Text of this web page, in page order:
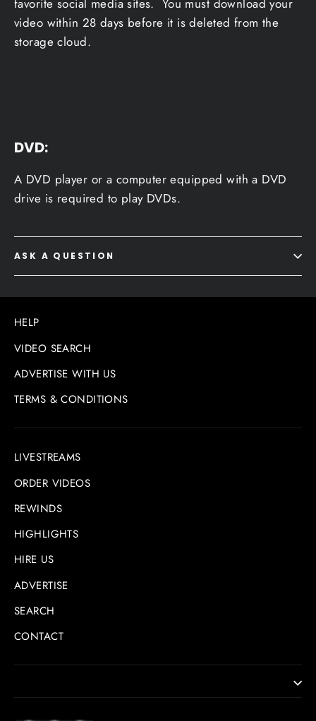
favorite social media sites. You must download your
video within 28 days before it is deleted from the
storage cloud.
DVD:
A DVD player or a computer equipped with a DVD
drive is required to play DVDs.
ASK A QUESTION
HELP
VIDEO SEARCH
ADVERTISE WITH US
TERMS & CONDITIONS
LIVESTREAMS
ORDER VIDEOS
REWINDS
HIGHLIGHTS
HIRE US
ADVERTISE
SEARCH
CONTACT